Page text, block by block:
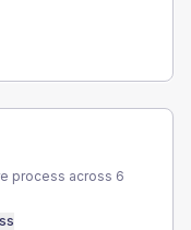
process across 6